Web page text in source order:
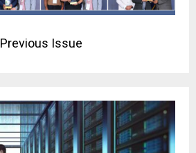
Previous Issue